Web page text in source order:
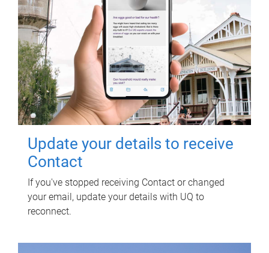
Update your details to receive
Contact
If you've stopped receiving Contact or changed
your email, update your details with UQ to
reconnect.